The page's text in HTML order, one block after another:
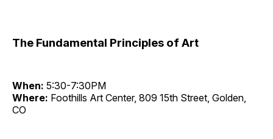
The Fundamental Principles of Art
When: 5:30-7:30PM
Where: Foothills Art Center, 809 15th Street, Golden,
CO